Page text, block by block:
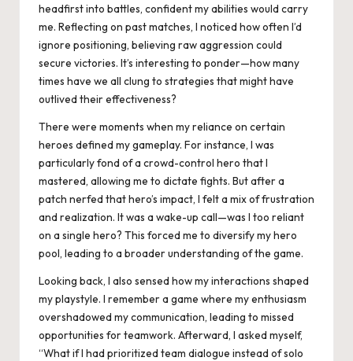
headfirst into battles, confident my abilities would carry
me. Reflecting on past matches, I noticed how often I’d
ignore positioning, believing raw aggression could
secure victories. It’s interesting to ponder—how many
times have we all clung to strategies that might have
outlived their effectiveness?
There were moments when my reliance on certain
heroes defined my gameplay. For instance, I was
particularly fond of a crowd-control hero that I
mastered, allowing me to dictate fights. But after a
patch nerfed that hero’s impact, I felt a mix of frustration
and realization. It was a wake-up call—was I too reliant
on a single hero? This forced me to diversify my hero
pool, leading to a broader understanding of the game.
Looking back, I also sensed how my interactions shaped
my playstyle. I remember a game where my enthusiasm
overshadowed my communication, leading to missed
opportunities for teamwork. Afterward, I asked myself,
“What if I had prioritized team dialogue instead of solo